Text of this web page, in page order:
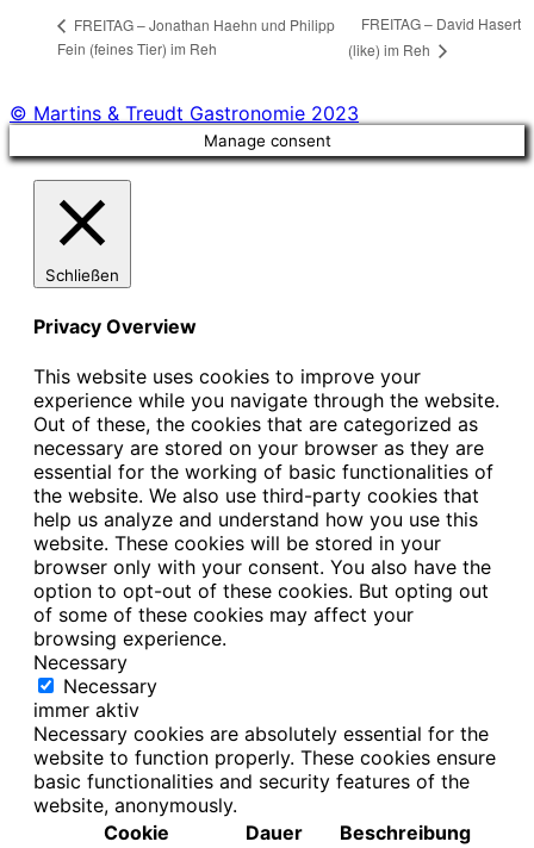
FREITAG – Jonathan Haehn und Philipp
Fein (feines Tier) im Reh
FREITAG – David Hasert
(like) im Reh
© Martins & Treudt Gastronomie 2023
Manage consent
Schließen
Privacy Overview
This website uses cookies to improve your
experience while you navigate through the website.
Out of these, the cookies that are categorized as
necessary are stored on your browser as they are
essential for the working of basic functionalities of
the website. We also use third-party cookies that
help us analyze and understand how you use this
website. These cookies will be stored in your
browser only with your consent. You also have the
option to opt-out of these cookies. But opting out
of some of these cookies may affect your
browsing experience.
Necessary
Necessary
immer aktiv
Necessary cookies are absolutely essential for the
website to function properly. These cookies ensure
basic functionalities and security features of the
website, anonymously.
Cookie
Dauer Beschreibung